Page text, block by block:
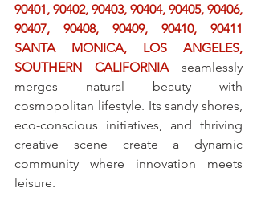
90401, 90402, 90403, 90404, 90405, 90406,
90407, 90408, 90409, 90410, 90411
SANTA MONICA, LOS ANGELES,
SOUTHERN CALIFORNIA seamlessly
merges natural beauty with
cosmopolitan lifestyle. Its sandy shores,
eco-conscious initiatives, and thriving
creative scene create a dynamic
community where innovation meets
leisure.